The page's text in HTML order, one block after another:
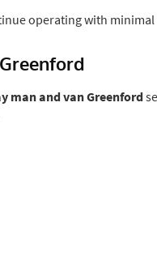
operating with
man and van Greenford